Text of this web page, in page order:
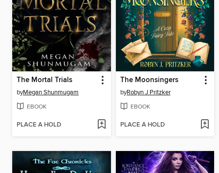
The Mortal Trials
byMegan Shunmugam
EBOOK
PLACE A HOLD
The Moonsingers
byRobyn J Pritzker
EBOOK
PLACE A HOLD